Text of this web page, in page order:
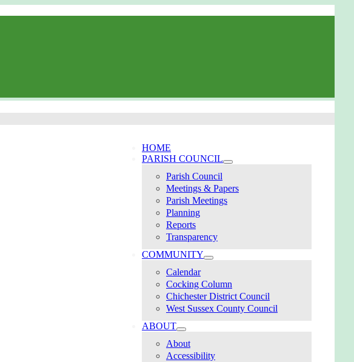
HOME
PARISH COUNCIL
Parish Council
Meetings & Papers
Parish Meetings
Planning
Reports
Transparency
COMMUNITY
Calendar
Cocking Column
Chichester District Council
West Sussex County Council
ABOUT
About
Accessibility